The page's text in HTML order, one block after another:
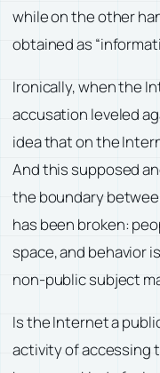
while on the other
obtained as
Ironically, when the
accusation leveled
idea that on the
And this supposed
the boundary
has been broken:
space, and behavior
non-public subject
Is the Internet a
activity of accessing